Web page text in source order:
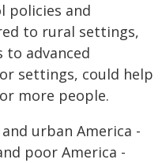
policies and
to rural settings,
to advanced
settings, could help
more people.
urban America -
poor America -